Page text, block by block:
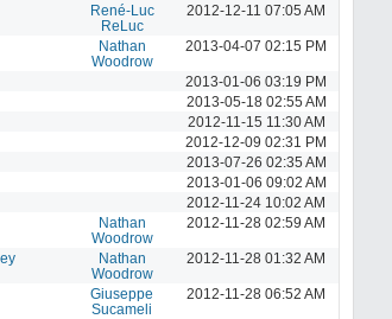
René-Luc
ReLuc
2012-12-11 07:05 AM
Nathan
Woodrow
2013-04-07 02:15 PM
2013-01-06 03:19 PM
2013-05-18 02:55 AM
2012-11-15 11:30 AM
2012-12-09 02:31 PM
2013-07-26 02:35 AM
2013-01-06 09:02 AM
2012-11-24 10:02 AM
Nathan
Woodrow
2012-11-28 02:59 AM
Nathan
Woodrow
2012-11-28 01:32 AM
Giuseppe
Sucameli
2012-11-28 06:52 AM